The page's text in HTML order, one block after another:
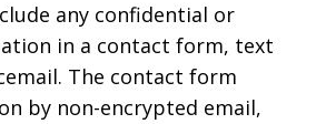
any confidential or
in a contact form, text
The contact form
by non-encrypted email,